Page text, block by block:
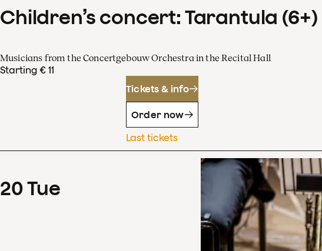
Children’s concert: Tarantula (6+)
Musicians from the Concertgebouw Orchestra in the Recital Hall
Starting € 11
Tickets & info
Order now
Last tickets
20Tue